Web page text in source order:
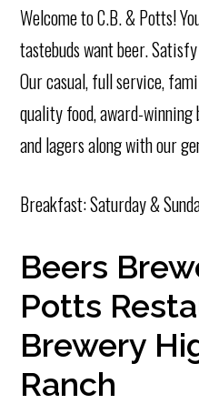
Welcome to C.B. & Potts!
tastebuds want beer.
Our casual, full service,
quality food, award-winning
and lagers along with our
Breakfast: Saturday &
Beers
Potts
Brewery
Ranch